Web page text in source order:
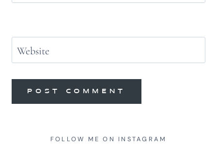
Website
FOLLOW ME ON INSTAGRAM